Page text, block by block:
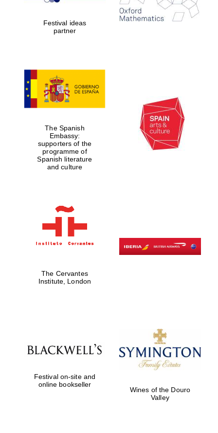
years in Europe in
2024
Partner of Oxford
Literary Festival
Festival ideas
partner
The Spanish
Embassy:
supporters of the
programme of
Spanish literature
and culture
The Cervantes
Institute, London
Festival on-site and
online bookseller
Wines of the Douro
Valley